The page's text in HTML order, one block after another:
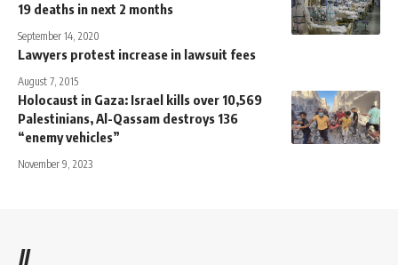
19 deaths in next 2 months
September 14, 2020
Lawyers protest increase in lawsuit fees
August 7, 2015
Holocaust in Gaza: Israel kills over 10,569
Palestinians, Al-Qassam destroys 136
“enemy vehicles”
November 9, 2023